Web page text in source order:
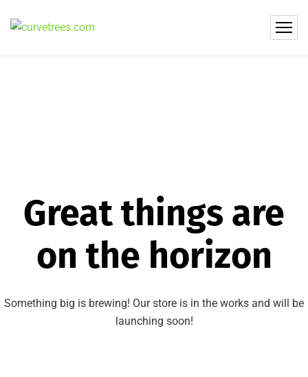
Great things are
on the horizon
Something big is brewing! Our store is in the works and will be
launching soon!